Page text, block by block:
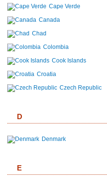
Cape Verde
Canada
Chad
Colombia
Cook Islands
Croatia
Czech Republic
D
Denmark
E